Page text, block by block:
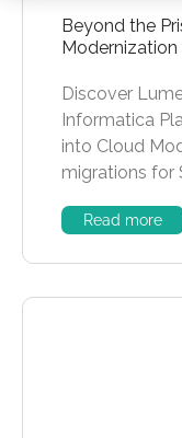
Beyond the
Discover
Informatica
into Cloud
migrations for
Read more